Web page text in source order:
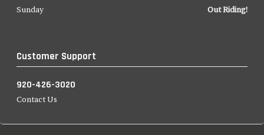
Customer Support
920-426-3020
Contact Us
Sunday
Out Riding!